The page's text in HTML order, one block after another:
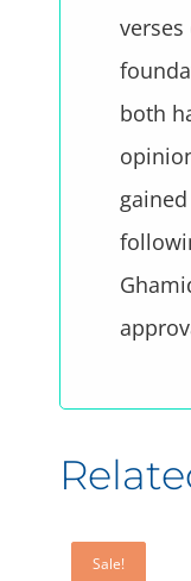
both
Sale!
Sale!